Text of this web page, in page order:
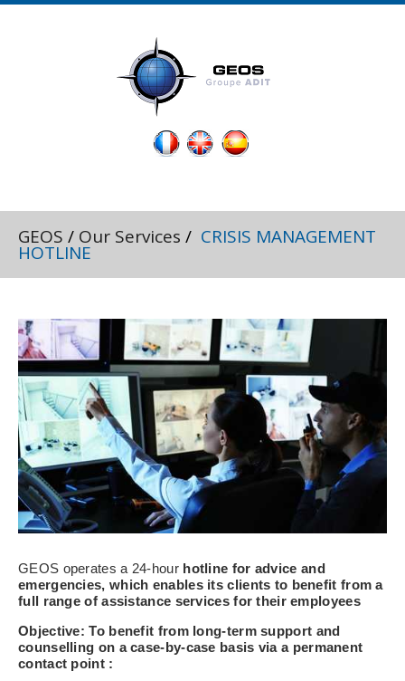
GEOS / Our Services / CRISIS MANAGEMENT
HOTLINE
GEOS operates a 24-hour hotline for advice and
emergencies, which enables its clients to benefit from a
full range of assistance services for their employees
Objective: To benefit from long-termsupport and
counselling on a case-by-case basis via a permanent
contact point :